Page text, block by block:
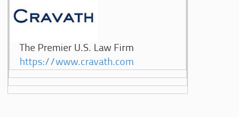
The Premier U.S. Law Firm
https://www.cravath.com